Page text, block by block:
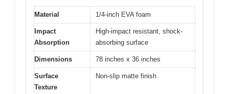
Material 1/4-inch EVA foam
Impact
Absorption
High-impact resistant, shock-
absorbing surface
Dimensions 78 inches x 36 inches
Surface
Texture
Non-slip matte finish